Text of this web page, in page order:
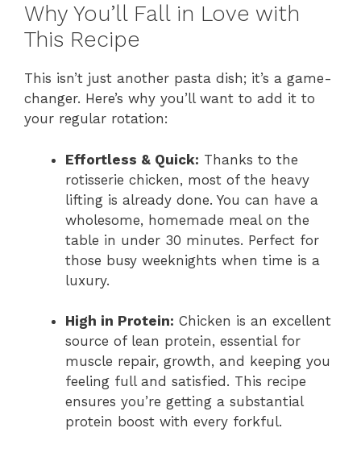
Why You’ll Fall in Love with
This Recipe
This isn’t just another pasta dish; it’s a game-
changer. Here’s why you’ll want to add it to
your regular rotation:
Effortless & Quick: Thanks to the
rotisserie chicken, most of the heavy
lifting is already done. You can have a
wholesome, homemade meal on the
table in under 30 minutes. Perfect for
those busy weeknights when time is a
luxury.
High in Protein: Chicken is an excellent
source of lean protein, essential for
muscle repair, growth, and keeping you
feeling full and satisfied. This recipe
ensures you’re getting a substantial
protein boost with every forkful.